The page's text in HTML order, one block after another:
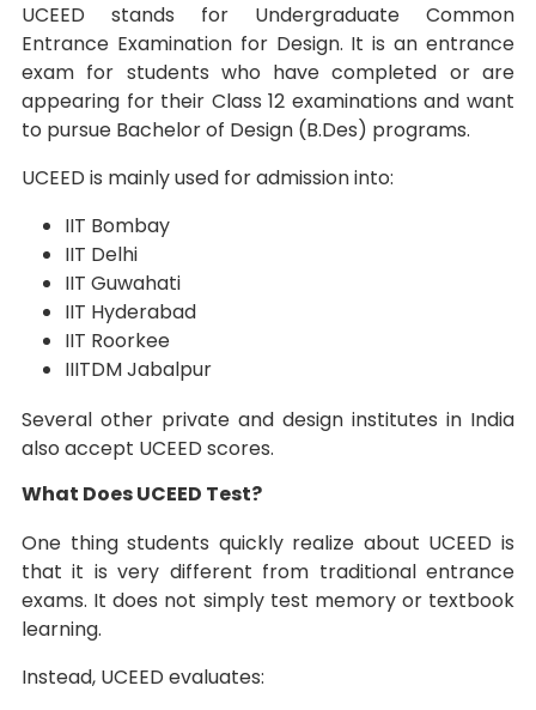
UCEED stands for Undergraduate Common
Entrance Examination for Design. It is an entrance
exam for students who have completed or are
appearing for their Class 12 examinations and want
to pursue Bachelor of Design (B.Des) programs.
UCEED is mainly used for admission into:
IIT Bombay
IIT Delhi
IIT Guwahati
IIT Hyderabad
IIT Roorkee
IIITDM Jabalpur
Several other private and design institutes in India
also accept UCEED scores.
What Does UCEED Test?
One thing students quickly realize about UCEED is
that it is very different from traditional entrance
exams. It does not simply test memory or textbook
learning.
Instead, UCEED evaluates: